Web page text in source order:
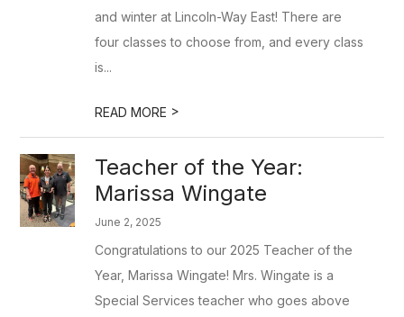
and winter at Lincoln-Way East! There are
four classes to choose from, and every class
is...
READ MORE >
Teacher of the Year:
Marissa Wingate
June 2, 2025
Congratulations to our 2025 Teacher of the
Year, Marissa Wingate! Mrs. Wingate is a
Special Services teacher who goes above